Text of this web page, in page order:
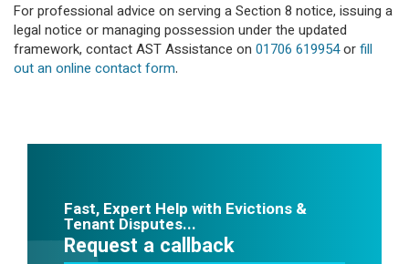
For professional advice on serving a Section 8 notice, issuing a
legal notice or managing possession under the updated
framework, contact AST Assistance on 01706 619954orfill
out an online contact form.
Fast, Expert Help with Evictions &
Tenant Disputes...
Request a callback